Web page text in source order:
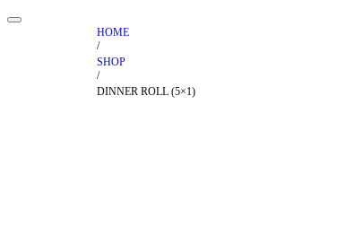
HOME
/
SHOP
/
DINNER ROLL (5×1)